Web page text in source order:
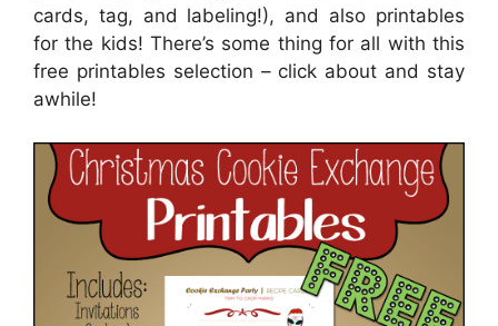
cards, tag, and labeling!), and also printables
for the kids! There’s some thing for all with this
free printables selection – click about and stay
awhile!